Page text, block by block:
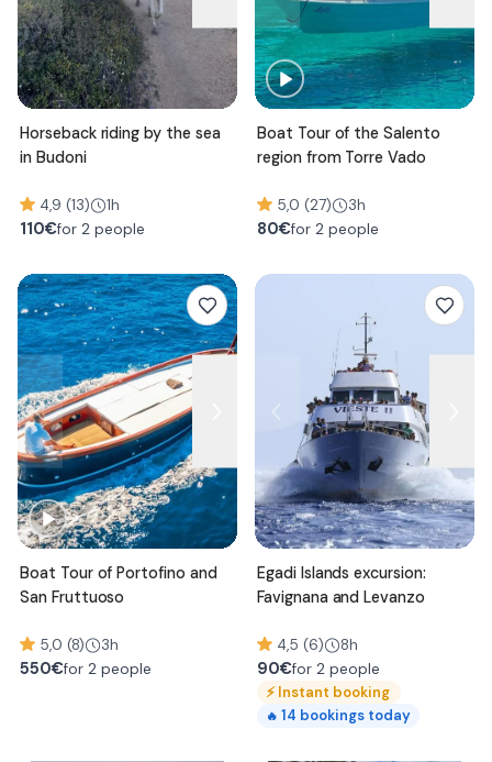
Horseback riding by the sea
in Budoni
4,9 (13) 1h
110€for 2 people
Boat Tour of the Salento
region from Torre Vado
5,0 (27) 3h
80€for 2 people
Boat Tour of Portofino and
San Fruttuoso
5,0 (8) 3h
550€for 2 people
Egadi Islands excursion:
Favignana and Levanzo
4,5 (6) 8h
90€for 2 people
⚡Instant booking
🔥 14 bookings today